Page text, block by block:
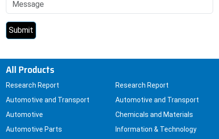
All Products
Research Report
Automotive and Transport
Automotive
Automotive Parts
Research Report
Automotive and Transport
Chemicals and Materials
Information & Technology